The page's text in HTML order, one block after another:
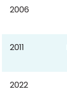
2006
2011
2022